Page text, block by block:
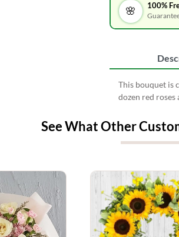
🌸 100%
This bouquet is
dozen red
See What Other